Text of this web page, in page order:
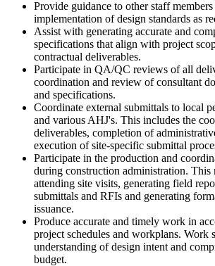
Provide guidance to other staff
implementation of design standards as
Assist with generating accurate and
specifications that align with project
contractual deliverables.
Participate in QA/QC reviews of all
coordination and review of consultant
and specifications.
Coordinate external submittals to local
and various AHJ's. This includes the
deliverables, completion of
execution of site-specific submittal
Participate in the production and
during construction administration. This
attending site visits, generating field
submittals and RFIs and generating
issuance.
Produce accurate and timely work in
project schedules and workplans. Work
understanding of design intent and
budget.